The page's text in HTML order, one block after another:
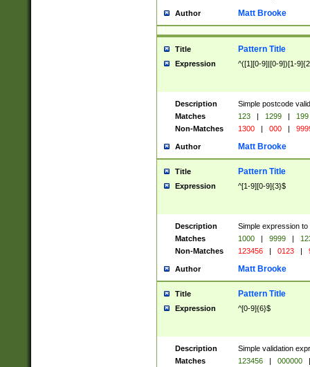
Author Matt Brooke
Title Pattern Title
Expression ^([1][0-9]|[0-9])[1-
Description
Simple postcode
Matches
123 | 1299 |
199
Non-Matches
1300 | 000 |
Author Matt Brooke
Title Pattern Title
Expression ^[1-9][0-9]{3}$
Description
Simple expression
Matches
1000 | 9999 |
Non-Matches
123456 | 0123 |
Author Matt Brooke
Title Pattern Title
Expression ^[0-9]{6}$
Description
Simple validation
Matches
123456 | 000000
|